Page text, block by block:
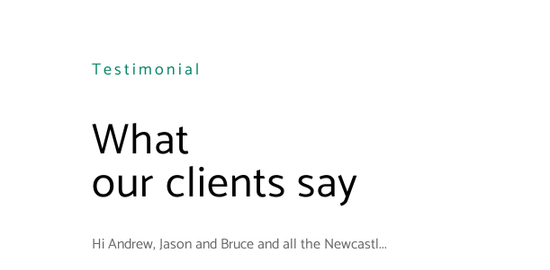
Testimonial
What
our clients say
Hi Andrew, Jason and Bruce and all the Newcastl...